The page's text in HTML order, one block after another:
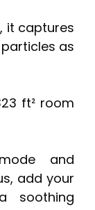
it captures
as
ft² room
and
add your
soothing